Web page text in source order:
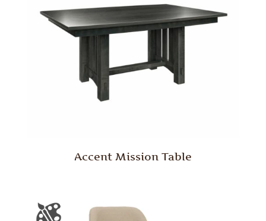
Accent Mission Table